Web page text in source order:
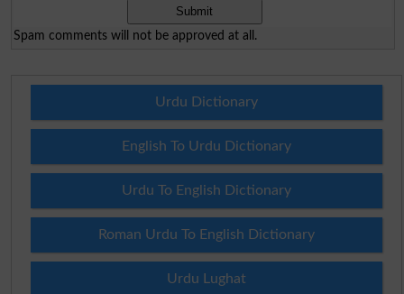
Spam comments will not be approved at all.
Urdu Dictionary
English To Urdu Dictionary
Urdu To English Dictionary
Roman Urdu To English Dictionary
Urdu Lughat